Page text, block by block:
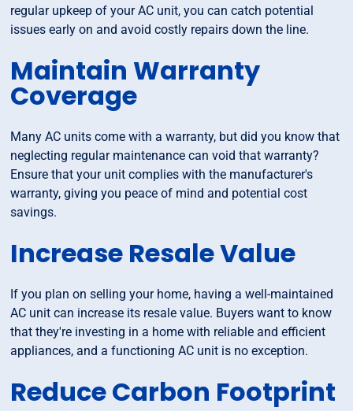
regular upkeep of your AC unit, you can catch potential
issues early on and avoid costly repairs down the line.
Maintain Warranty
Coverage
Many AC units come with a warranty, but did you know that
neglecting regular maintenance can void that warranty?
Ensure that your unit complies with the manufacturer's
warranty, giving you peace of mind and potential cost
savings.
Increase Resale Value
If you plan on selling your home, having a well-maintained
AC unit can increase its resale value. Buyers want to know
that they're investing in a home with reliable and efficient
appliances, and a functioning AC unit is no exception.
Reduce Carbon Footprint